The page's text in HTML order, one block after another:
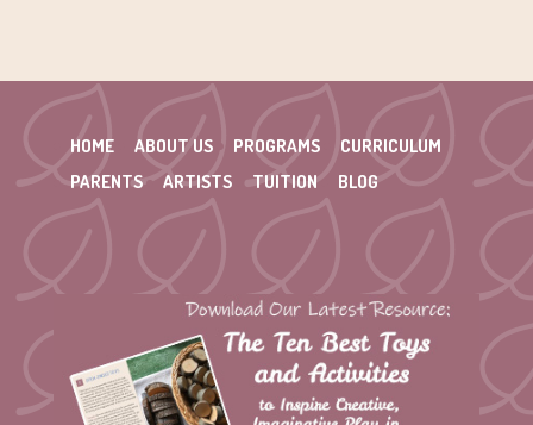
HOME ABOUT US PROGRAMS
CURRICULUM
PARENTS
ARTISTS TUITION BLOG